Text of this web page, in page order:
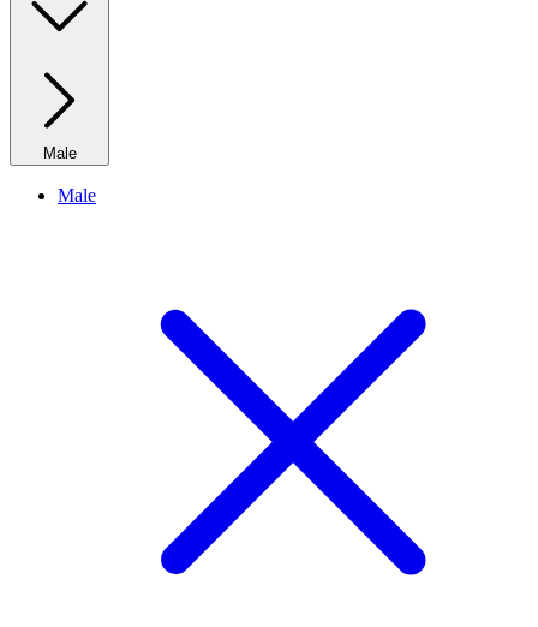
Male
Male